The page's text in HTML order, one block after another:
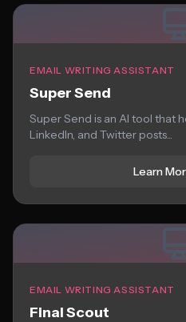
EMAIL WRITING ASSISTANT
Super Send
Super Send is an AI tool that
LinkedIn, and Twitter posts...
Learn
EMAIL WRITING ASSISTANT
Final Scout